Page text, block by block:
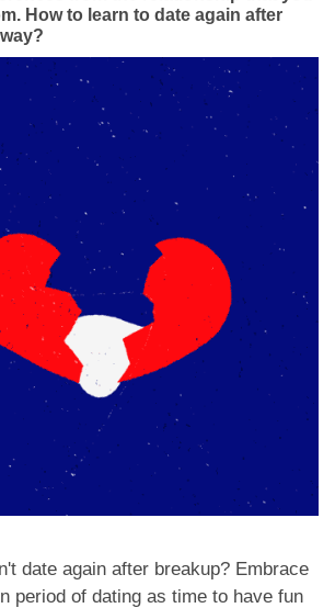
How to learn to date again after
date again after breakup? Embrace
period of dating as time to have fun